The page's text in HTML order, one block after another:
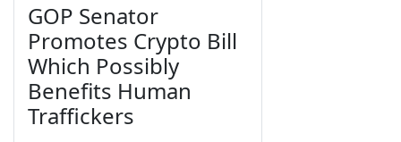
GOP Senator
Promotes Crypto Bill
Which Possibly
Benefits Human
Traffickers